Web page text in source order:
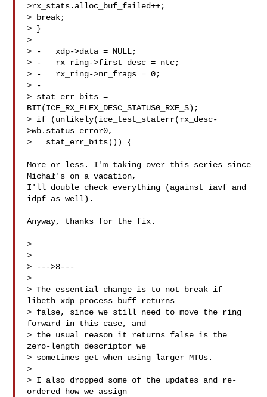
>rx_stats.alloc_buf_failed++;
> break;
> }
>
> -   xdp->data = NULL;
> -   rx_ring->first_desc = ntc;
> -   rx_ring->nr_frags = 0;
> -
> stat_err_bits =
BIT(ICE_RX_FLEX_DESC_STATUS0_RXE_S);
> if (unlikely(ice_test_staterr(rx_desc-
>wb.status_error0,
>   stat_err_bits))) {
More or less. I'm taking over this series since
Michał's on a vacation,
I'll double check everything (against iavf and
idpf as well).
Anyway, thanks for the fix.
>
>
> --->8---
>
> The essential change is to not break if
libeth_xdp_process_buff returns
> false, since we still need to move the ring
forward in this case, and
> the usual reason it returns false is the
zero-length descriptor we
> sometimes get when using larger MTUs.
>
> I also dropped some of the updates and re-
ordered how we assign